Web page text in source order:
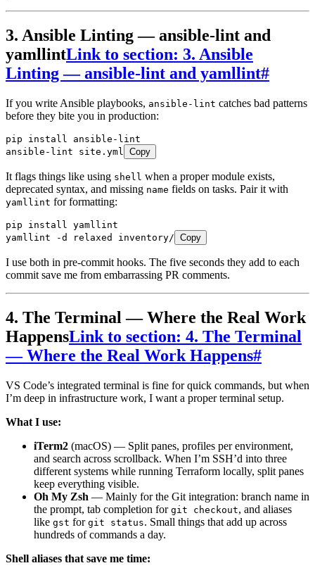
3. Ansible Linting — ansible-lint and
yamllintLink to section: 3. Ansible
Linting — ansible-lint and yamllint#
If you write Ansible playbooks, ansible-lint catches bad patterns
before they bite you in production:
pip install
ansible-lint
ansible-lint site.yml Copy
It flags things like using shell when a proper module exists,
deprecated syntax, and missing name fields on tasks. Pair it with
yamllint for formatting:
pip install
yamllint
yamllint -d relaxed inventory/ Copy
I use both in pre-commit hooks. The five seconds they add to each
commit save me from embarrassing PR comments.
4. The Terminal — Where the Real Work
HappensLink to section: 4. The Terminal
— Where the Real Work Happens#
VS Code’s integrated terminal is fine for quick commands, but when
I’m deep in infrastructure work, I want a proper terminal setup.
What I use:
iTerm2 (macOS) — Split panes, profiles per environment,
and search across scrollback. When I’m SSH’d into three
different systems while running Terraform locally, split panes
keep everything visible.
Oh My Zsh — Mainly for the Git integration: branch name in
the prompt, tab completion for git checkout, and aliases
like gst for git status. Small things that add up across
hundreds of commands a day.
Shell aliases that save me time: